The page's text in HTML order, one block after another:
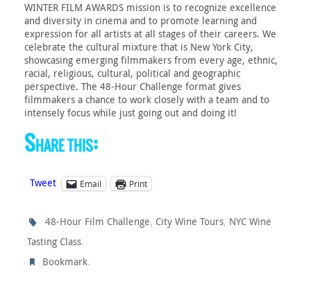
WINTER FILM AWARDS mission is to recognize excellence
and diversity in cinema and to promote learning and
expression for all artists at all stages of their careers. We
celebrate the cultural mixture that is New York City,
showcasing emerging filmmakers from every age, ethnic,
racial, religious, cultural, political and geographic
perspective. The 48-Hour Challenge format gives
filmmakers a chance to work closely with a team and to
intensely focus while just going out and doing it!
Share this:
Tweet Email Print
48-Hour Film Challenge, City Wine Tours, NYC Wine
Tasting Class.
Bookmark.